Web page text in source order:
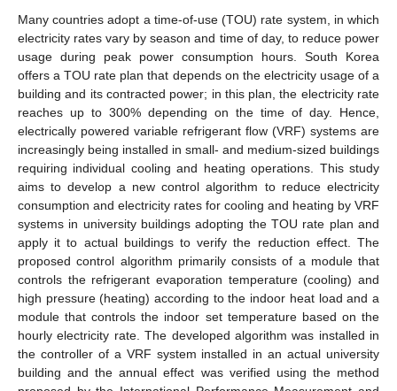
Many countries adopt a time-of-use (TOU) rate system, in which
electricity rates vary by season and time of day, to reduce power
usage during peak power consumption hours. South Korea
offers a TOU rate plan that depends on the electricity usage of a
building and its contracted power; in this plan, the electricity rate
reaches up to 300% depending on the time of day. Hence,
electrically powered variable refrigerant flow (VRF) systems are
increasingly being installed in small- and medium-sized buildings
requiring individual cooling and heating operations. This study
aims to develop a new control algorithm to reduce electricity
consumption and electricity rates for cooling and heating by VRF
systems in university buildings adopting the TOU rate plan and
apply it to actual buildings to verify the reduction effect. The
proposed control algorithm primarily consists of a module that
controls the refrigerant evaporation temperature (cooling) and
high pressure (heating) according to the indoor heat load and a
module that controls the indoor set temperature based on the
hourly electricity rate. The developed algorithm was installed in
the controller of a VRF system installed in an actual university
building and the annual effect was verified using the method